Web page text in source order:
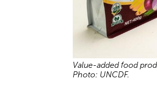
Value-added food
Photo: UNCDF.